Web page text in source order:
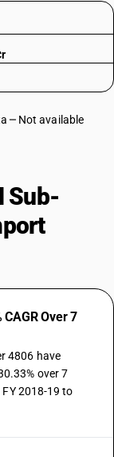
Not available
Sub-
Over 7
4806 have
over 7
2018-19 to